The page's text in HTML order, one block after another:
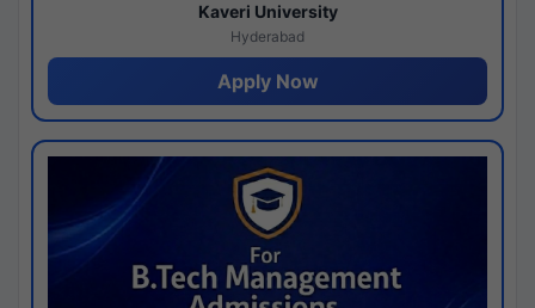
Kaveri University
Hyderabad
Apply Now